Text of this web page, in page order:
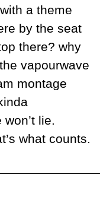
a theme
by the seat
there? why
vapourwave
montage
lie.
what counts.